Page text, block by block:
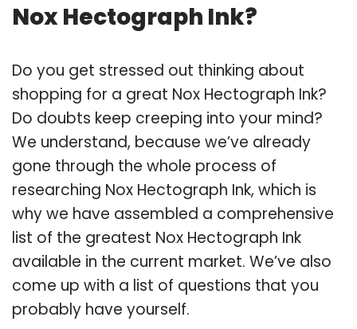
Nox Hectograph Ink?
Do you get stressed out thinking about
shopping for a great Nox Hectograph Ink?
Do doubts keep creeping into your mind?
We understand, because we’ve already
gone through the whole process of
researching Nox Hectograph Ink, which is
why we have assembled a comprehensive
list of the greatest Nox Hectograph Ink
available in the current market. We’ve also
come up with a list of questions that you
probably have yourself.